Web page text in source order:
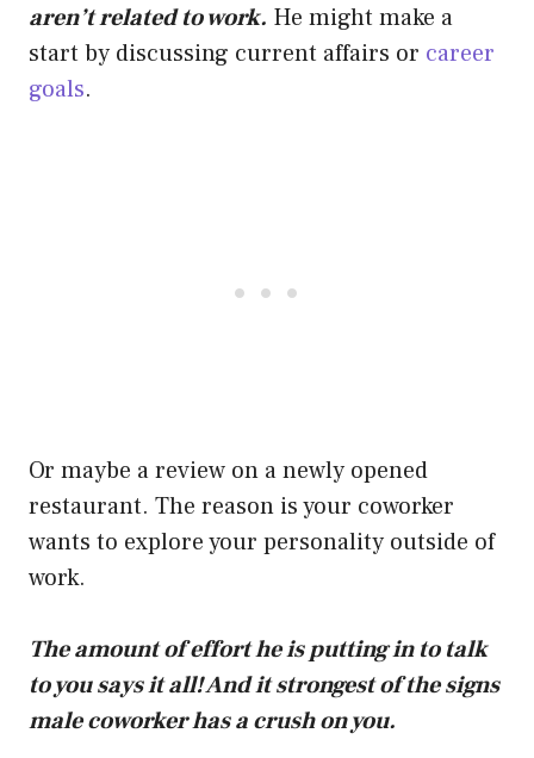
aren’t related to work. He might make a
start by discussing current affairs or career
goals.
Or maybe a review on a newly opened
restaurant. The reason is your coworker
wants to explore your personality outside of
work.
The amount of effort he is putting in to talk
to you says it all! And it strongest of the signs
male coworker has a crush on you.